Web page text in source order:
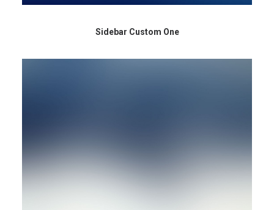
Sidebar Custom One